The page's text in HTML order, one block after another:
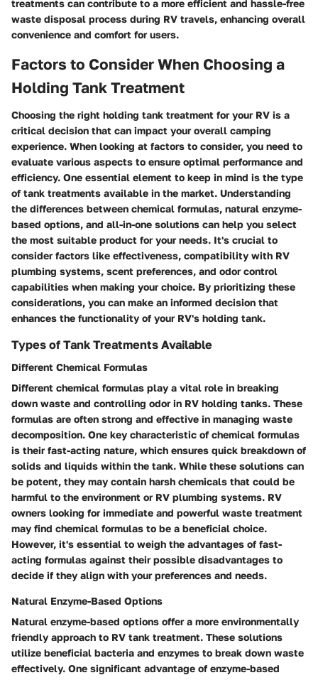
treatments can contribute to a more efficient and hassle-free
waste disposal process during RV travels, enhancing overall
convenience and comfort for users.
Factors to Consider When Choosing a
Holding Tank Treatment
Choosing the right holding tank treatment for your RV is a
critical decision that can impact your overall camping
experience. When looking at factors to consider, you need to
evaluate various aspects to ensure optimal performance and
efficiency. One essential element to keep in mind is the type
of tank treatments available in the market. Understanding
the differences between chemical formulas, natural enzyme-
based options, and all-in-one solutions can help you select
the most suitable product for your needs. It's crucial to
consider factors like effectiveness, compatibility with RV
plumbing systems, scent preferences, and odor control
capabilities when making your choice. By prioritizing these
considerations, you can make an informed decision that
enhances the functionality of your RV's holding tank.
Types of Tank Treatments Available
Different Chemical Formulas
Different chemical formulas play a vital role in breaking
down waste and controlling odor in RV holding tanks. These
formulas are often strong and effective in managing waste
decomposition. One key characteristic of chemical formulas
is their fast-acting nature, which ensures quick breakdown of
solids and liquids within the tank. While these solutions can
be potent, they may contain harsh chemicals that could be
harmful to the environment or RV plumbing systems. RV
owners looking for immediate and powerful waste treatment
may find chemical formulas to be a beneficial choice.
However, it's essential to weigh the advantages of fast-
acting formulas against their possible disadvantages to
decide if they align with your preferences and needs.
Natural Enzyme-Based Options
Natural enzyme-based options offer a more environmentally
friendly approach to RV tank treatment. These solutions
utilize beneficial bacteria and enzymes to break down waste
effectively. One significant advantage of enzyme-based